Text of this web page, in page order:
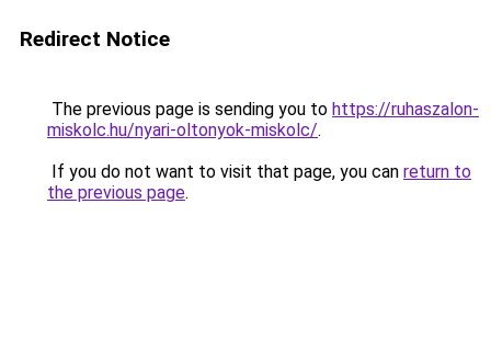
Redirect Notice
The previous page is sending you to https://ruhaszalon-
miskolc.hu/nyari-oltonyok-miskolc/.
If you do not want to visit that page, you can return to
the previous page.